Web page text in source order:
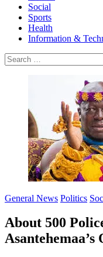
Social
Sports
Health
Information &
Search
for:
General News Politics
About 500